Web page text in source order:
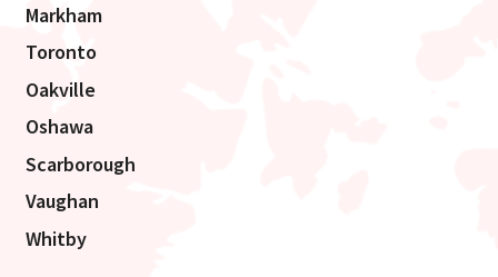
Markham
Toronto
Oakville
Oshawa
Scarborough
Vaughan
Whitby